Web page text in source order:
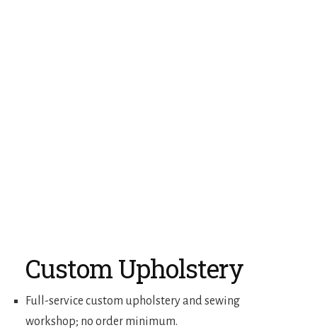
Custom Upholstery
Full-service custom upholstery and sewing
workshop; no order minimum.